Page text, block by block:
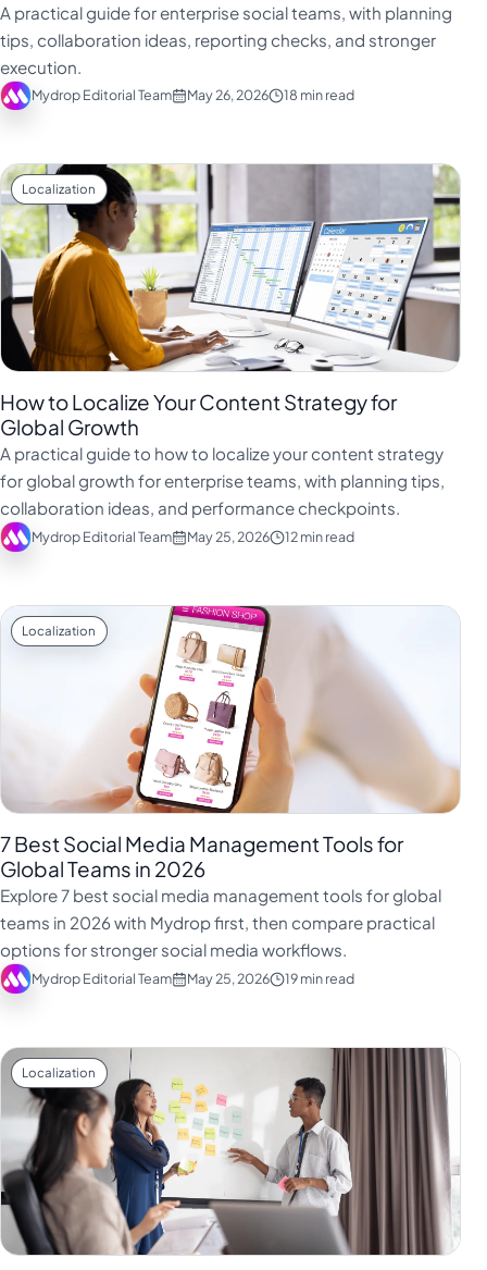
A practical guide for enterprise social teams, with planning
tips, collaboration ideas, reporting checks, and stronger
execution.
Mydrop Editorial Team May 26, 2026 18 min read
Localization
How to Localize Your Content Strategy for
Global Growth
A practical guide to how to localize your content strategy
for global growth for enterprise teams, with planning tips,
collaboration ideas, and performance checkpoints.
Mydrop Editorial Team May 25, 2026 12 min read
Localization
7 Best Social Media Management Tools for
Global Teams in 2026
Explore 7 best social media management tools for global
teams in 2026 with Mydrop first, then compare practical
options for stronger social media workflows.
Mydrop Editorial Team May 25, 2026 19 min read
Localization